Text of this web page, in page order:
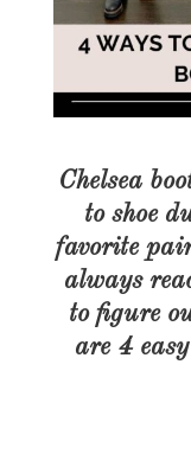
Chelsea
to shoe
favorite
always
to figure
are 4